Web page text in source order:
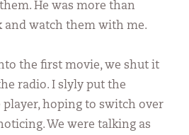
He was more than
and watch them with me.
the first movie, we shut it
radio. I slyly put the
player, hoping to switch over
We were talking as